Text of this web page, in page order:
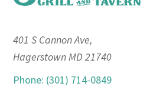
401 S Cannon Ave,
Hagerstown MD 21740
Phone: (301) 714-0849